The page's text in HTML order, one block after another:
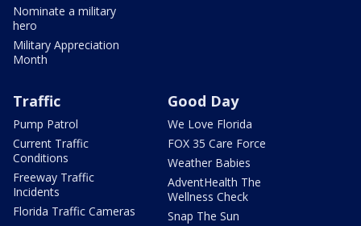
Nominate a military
hero
Military Appreciation
Month
Traffic
Pump Patrol
Current Traffic
Conditions
Freeway Traffic
Incidents
Florida Traffic Cameras
Good Day
We Love Florida
FOX 35 Care Force
Weather Babies
AdventHealth The
Wellness Check
Snap The Sun